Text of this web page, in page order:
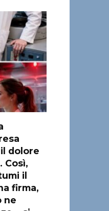
dolore
Così,
il
firma,
ne